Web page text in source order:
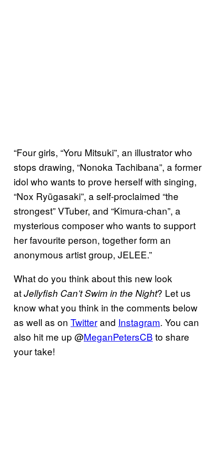
“Four girls, “Yoru Mitsuki”, an illustrator who
stops drawing, “Nonoka Tachibana”, a former
idol who wants to prove herself with singing,
“Nox Ryūgasaki”, a self-proclaimed “the
strongest” VTuber, and “Kimura-chan”, a
mysterious composer who wants to support
her favourite person, together form an
anonymous artist group, JELEE.”
What do you think about this new look
atJellyfish Can’t Swim in the Night? Let us
know what you think in the comments below
as well as on Twitterand Instagram. You can
also hit me up @MeganPetersCB to share
your take!